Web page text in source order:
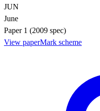
JUN
June
Paper 1 (2009 spec)
View paperMark scheme